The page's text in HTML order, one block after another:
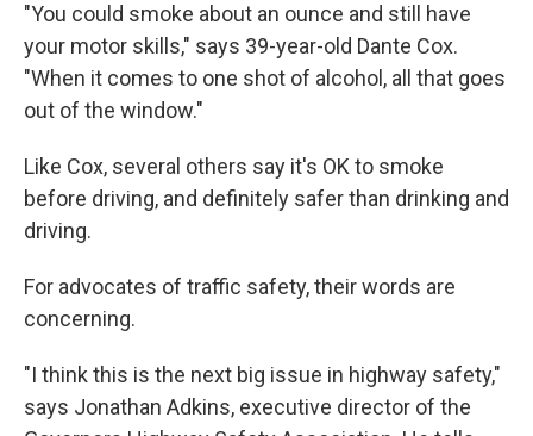
"You could smoke about an ounce and still have
your motor skills," says 39-year-old Dante Cox.
"When it comes to one shot of alcohol, all that goes
out of the window."
Like Cox, several others say it's OK to smoke
before driving, and definitely safer than drinking and
driving.
For advocates of traffic safety, their words are
concerning.
"I think this is the next big issue in highway safety,"
says Jonathan Adkins, executive director of the